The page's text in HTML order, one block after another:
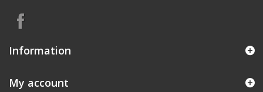
Information
My account